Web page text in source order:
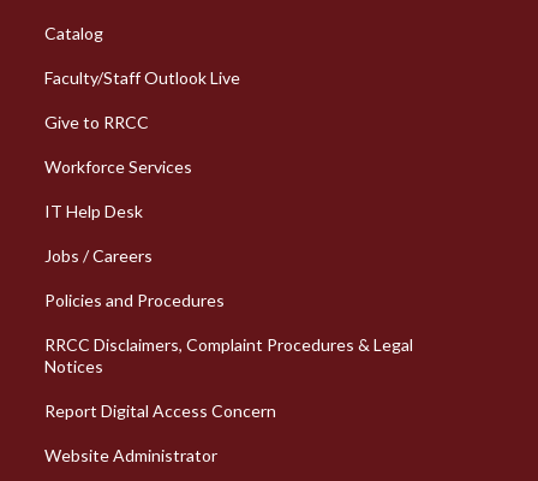
Catalog
Faculty/Staff Outlook Live
Give to RRCC
Workforce Services
Column 2 Quick Links
IT Help Desk
Jobs / Careers
Policies and Procedures
RRCC Disclaimers, Complaint Procedures & Legal
Notices
Report Digital Access Concern
Website Administrator